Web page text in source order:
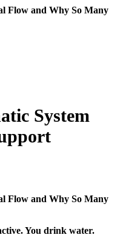
Flow and Why So Many
System
Flow and Why So Many
You drink water.